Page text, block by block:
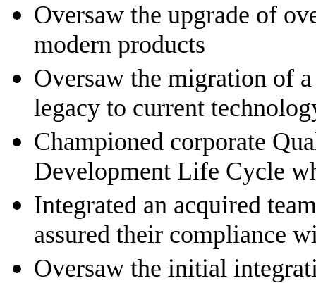
Oversaw the upgrade of
modern products
Oversaw the migration of
legacy to current
Championed corporate
Development Life Cycle
Integrated an acquired
assured their compliance
Oversaw the initial